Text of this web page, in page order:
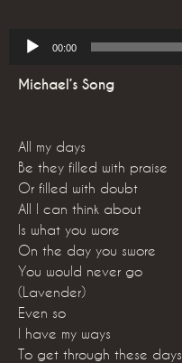
Audio
Player
00:00
Michael’s Song
All my days
Be they filled with praise
Or filled with doubt
All I can think about
Is what you wore
On the day you swore
You would never go
(Lavender)
Even so
I have my ways
To get through these days